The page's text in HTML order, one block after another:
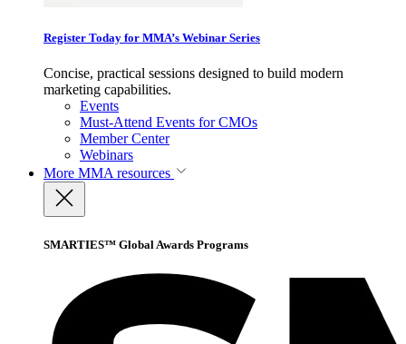
Register Today for MMA’s Webinar Series
Concise, practical sessions designed to build modern
marketing capabilities.
Events
Must-Attend Events for CMOs
Member Center
Webinars
More MMA resources
SMARTIES™ Global Awards Programs